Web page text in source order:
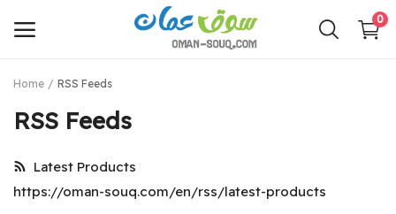
0
Now
Main Menu
Categories
Home RSS Feeds
RSS Feeds
Latest Products
https://oman-souq.com/en/rss/latest-products